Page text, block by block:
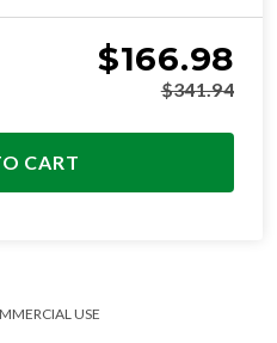
$166.98
$341.94
CART
USE